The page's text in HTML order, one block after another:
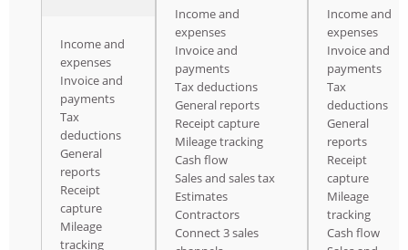
Income and
expenses
Invoice and
payments
Tax
deductions
General
reports
Receipt
capture
Mileage
tracking
Income and
expenses
Invoice and
payments
Tax deductions
General reports
Receipt capture
Mileage tracking
Cash flow
Sales and sales tax
Estimates
Contractors
Connect 3 sales
Income and
expenses
Invoice and
payments
Tax
deductions
General
reports
Receipt
capture
Mileage
tracking
Cash flow